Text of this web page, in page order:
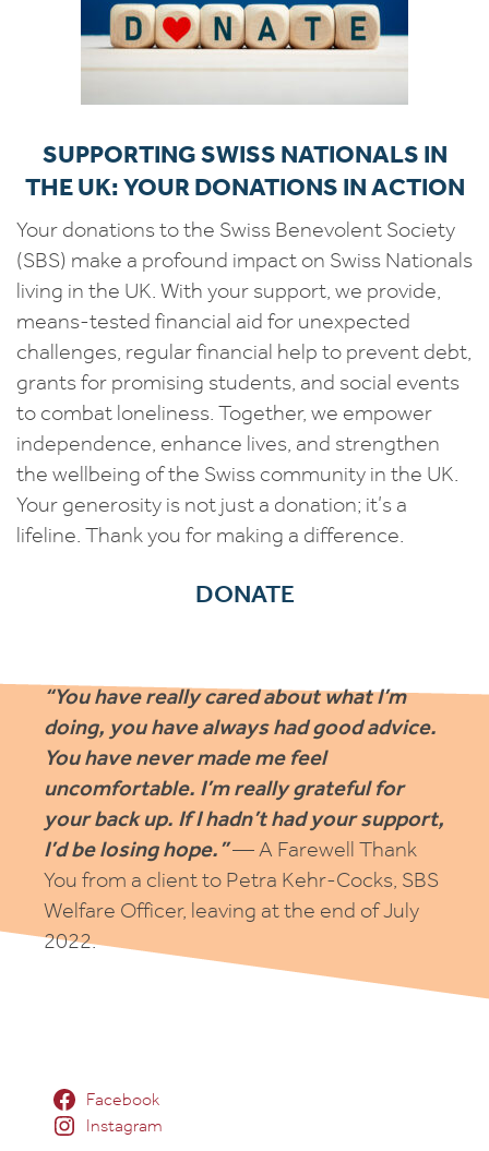
SUPPORTING SWISS NATIONALS IN
THE UK: YOUR DONATIONS IN ACTION
Your donations to the Swiss Benevolent Society
(SBS) make a profound impact on Swiss Nationals
living in the UK. With your support, we provide,
means-tested financial aid for unexpected
challenges, regular financial help to prevent debt,
grants for promising students, and social events
to combat loneliness. Together, we empower
independence, enhance lives, and strengthen
the wellbeing of the Swiss community in the UK.
Your generosity is not just a donation; it’s a
lifeline. Thank you for making a difference.
DONATE
“You have really cared about what I’m
doing, you have always had good advice.
You have never made me feel
uncomfortable. I’m really grateful for
your back up. If I hadn’t had your support,
I’d be losing hope.”— A Farewell Thank
You from a client to Petra Kehr-Cocks, SBS
Welfare Officer, leaving at the end of July
2022.
Facebook
Instagram